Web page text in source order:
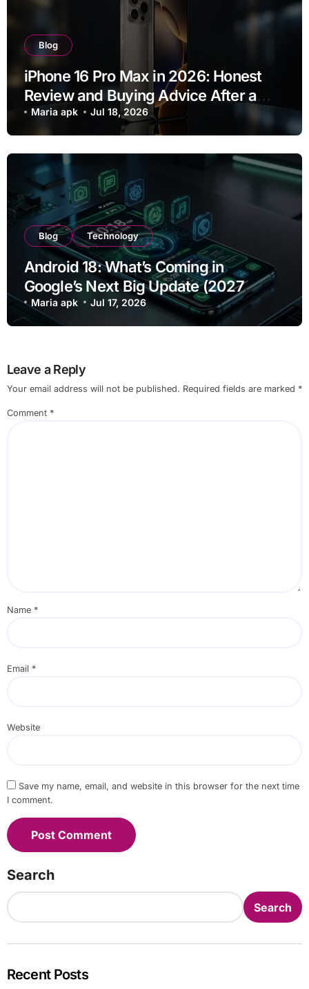
Blog
iPhone 16 Pro Max in 2026: Honest
Review and Buying Advice After a
Year of Use
Maria apk Jul 18, 2026
Blog Technology
Android 18: What’s Coming in
Google’s Next Big Update (2027
Preview)
Maria apk Jul 17, 2026
Leave a Reply
Your email address will not be published. Required fields are marked *
Comment *
Name *
Email *
Website
Save my name, email, and website in this browser for the next time
I comment.
Search
Search
Recent Posts